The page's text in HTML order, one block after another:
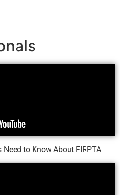
to Know About FIRPTA